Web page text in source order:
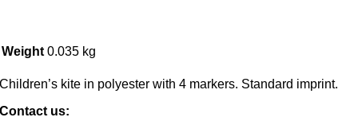
Weight 0.035 kg
Children’s kite in polyester with 4 markers. Standard imprint.
Contact us: